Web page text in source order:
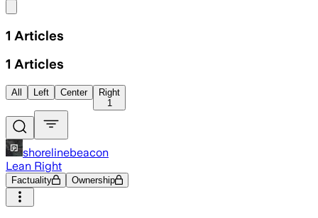
1 Articles
1 Articles
All Left Center
Right
1
shorelinebeacon
Lean Right
Factuality Ownership